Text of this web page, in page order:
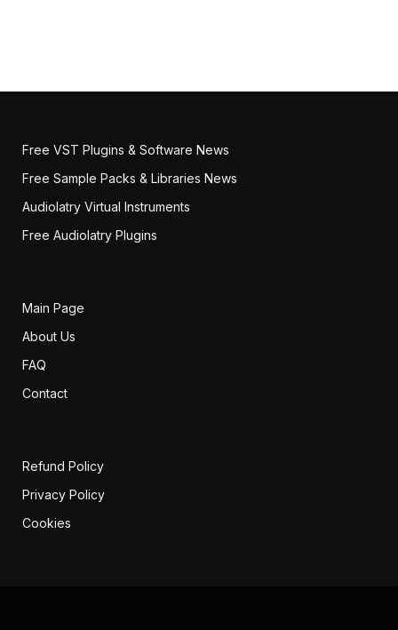
Free VST Plugins & Software News
Free Sample Packs & Libraries News
Audiolatry Virtual Instruments
Free Audiolatry Plugins
Main Page
About Us
FAQ
Contact
Refund Policy
Privacy Policy
Cookies